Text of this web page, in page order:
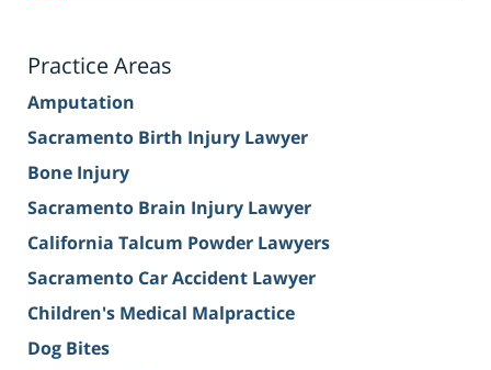
Practice Areas
Amputation
Sacramento Birth Injury Lawyer
Bone Injury
Sacramento Brain Injury Lawyer
California Talcum Powder Lawyers
Sacramento Car Accident Lawyer
Children's Medical Malpractice
Dog Bites